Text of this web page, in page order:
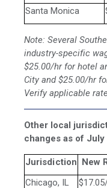
Santa Monica
Note: Several
industry-specific
$25.00/hr for hotel
City and $25.00/hr
Verify applicable
Other local
changes as of July
Jurisdiction New
Chicago, IL